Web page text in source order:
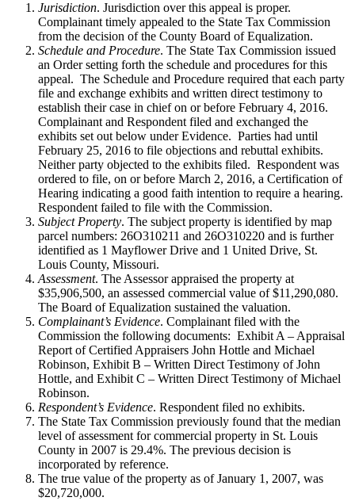
Jurisdiction. Jurisdiction over this appeal is proper.
Complainant timely appealed to the State Tax Commission
from the decision of the County Board of Equalization.
Schedule and Procedure. The State Tax Commission issued
an Order setting forth the schedule and procedures for this
appeal. The Schedule and Procedure required that each party
file and exchange exhibits and written direct testimony to
establish their case in chief on or before February 4, 2016.
Complainant and Respondent filed and exchanged the
exhibits set out below under Evidence. Parties had until
February 25, 2016 to file objections and rebuttal exhibits.
Neither party objected to the exhibits filed. Respondent was
ordered to file, on or before March 2, 2016, a Certification of
Hearing indicating a good faith intention to require a hearing.
Respondent failed to file with the Commission.
Subject Property. The subject property is identified by map
parcel numbers: 26O310211 and 26O310220 and is further
identified as 1 Mayflower Drive and 1 United Drive, St.
Louis County, Missouri.
Assessment. The Assessor appraised the property at
$35,906,500, an assessed commercial value of $11,290,080.
The Board of Equalization sustained the valuation.
Complainant’s Evidence. Complainant filed with the
Commission the following documents: Exhibit A – Appraisal
Report of Certified Appraisers John Hottle and Michael
Robinson, Exhibit B – Written Direct Testimony of John
Hottle, and Exhibit C – Written Direct Testimony of Michael
Robinson.
Respondent’s Evidence. Respondent filed no exhibits.
The State Tax Commission previously found that the median
level of assessment for commercial property in St. Louis
County in 2007 is 29.4%. The previous decision is
incorporated by reference.
The true value of the property as of January 1, 2007, was
$20,720,000.